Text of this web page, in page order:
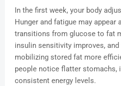
In the first week, your body
Hunger and fatigue may appear
transitions from glucose to fat
insulin sensitivity improves,
mobilizing stored fat more
people notice flatter stomachs,
consistent energy levels.